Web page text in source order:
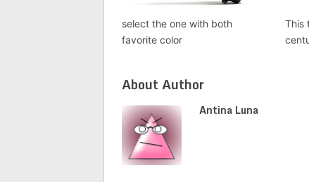
select the one with both
favorite color
This
About Author
Antina Luna